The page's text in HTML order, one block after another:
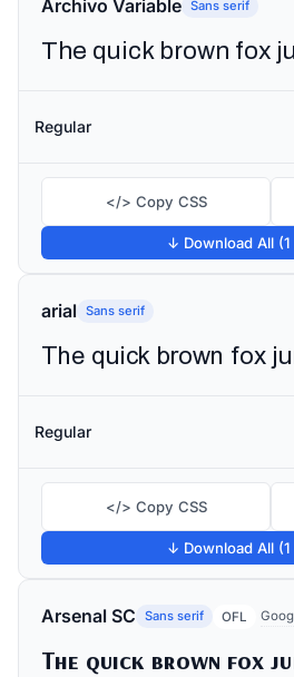
Archivo Variable Sans serif
Regular
</> Copy CSS
↓ Download All (1
arial Sans serif
Regular
</> Copy CSS
↓ Download All (1
Arsenal SC Sans serif OFL